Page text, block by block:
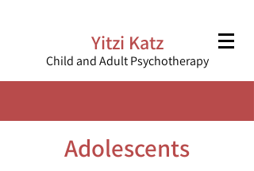
Yitzi Katz
Child and Adult Psychotherapy
Adolescents